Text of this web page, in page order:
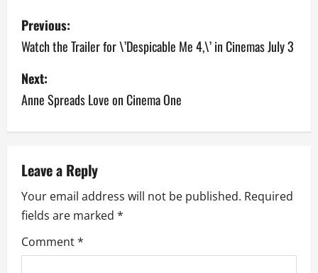
P
o
s
t
n
a
v
i
g
Previous:
Watch the Trailer for \’Despicable Me 4,\’ in Cinemas July 3
Next:
Anne Spreads Love on Cinema One
Leave a Reply
Your email address will not be published. Required
fields are marked *
Comment*